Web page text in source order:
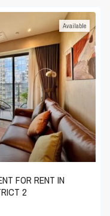
Available
FOR RENT IN
2